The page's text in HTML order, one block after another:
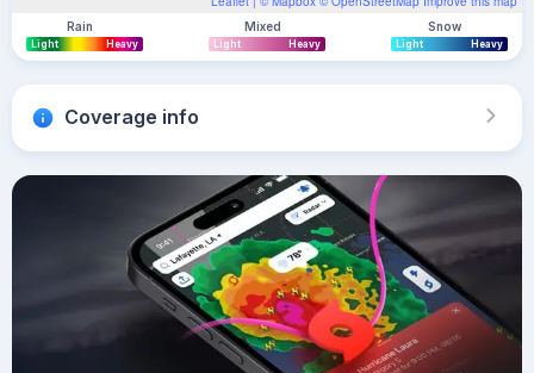
Rain
Light Heavy
Mixed
Light Heavy
Snow
Light Heavy
Coverage info